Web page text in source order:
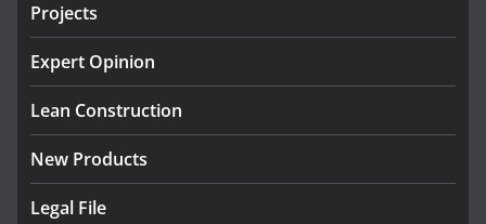
k-Rend – Colour choices bring
August 5, 2026
Projects
Expert Opinion
Lean Construction
New Products
Legal File